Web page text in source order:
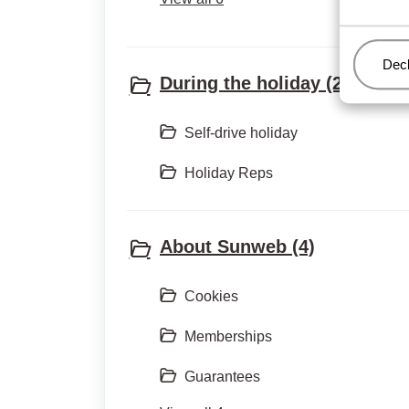
During the holiday (2)
Self-drive holiday
Holiday Reps
About Sunweb (4)
Cookies
Memberships
Guarantees